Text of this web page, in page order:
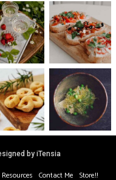
by iTensia
Contact Me Store!!